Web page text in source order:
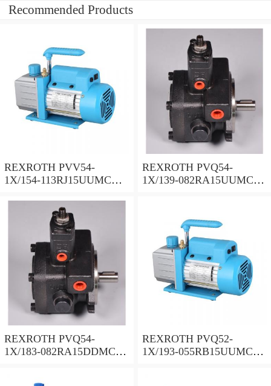
Recommended Products
REXROTH PVV54-
1X/154-113RJ15UUMC
REXROTH PVQ54-
1X/139-082RA15UUMC
REXROTH PVQ54-
1X/183-082RA15DDMC
REXROTH PVQ52-
1X/193-055RB15UUMC